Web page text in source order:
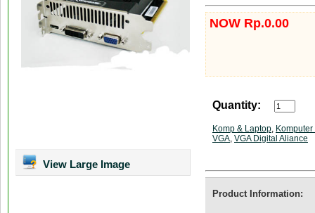
View Large Image
NOW Rp.0.00
Quantity:
Komp & Laptop, Komputer
VGA, VGA Digital Aliance
Product Information: